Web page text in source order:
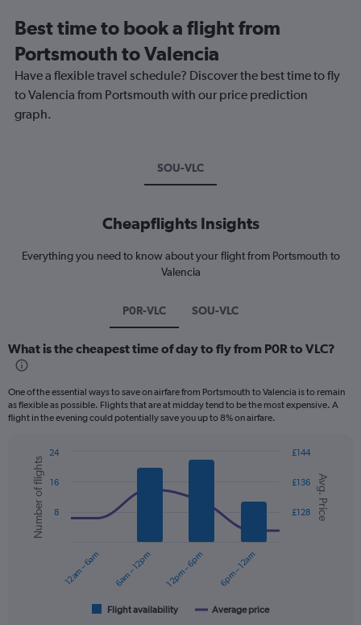
Best time to book a flight from
Portsmouth to Valencia
Have a flexible travel schedule? Discover the best time to fly
to Valencia from Portsmouth with our price prediction
graph.
SOU-VLC
Cheapflights Insights
Everything you need to know about your flight from Portsmouth to
Valencia
P0R-VLC SOU-VLC
What is the cheapest time of day to fly from P0R to VLC?
One of the essential ways to save on airfare from Portsmouth to Valencia is to remain
as flexible as possible. Flights that are at midday tend to be the most expensive. A
flight in the evening could potentially save you up to 8% on airfare.
Combination
chart
with
data
series.
Chart
graphic.
Avg. Price
Number of flights
Flight availability Average price
12am – 6am 6am – 12pm 12pm – 6pm 6pm – 12am
£128
£136
£144
8
16
24